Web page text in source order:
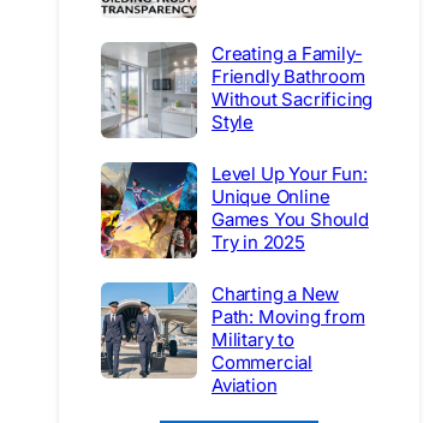
Creating a Family-
Friendly Bathroom
Without Sacrificing
Style
Level Up Your Fun:
Unique Online
Games You Should
Try in 2025
Charting a New
Path: Moving from
Military to
Commercial
Aviation